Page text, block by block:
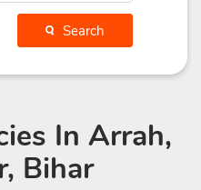
Search
In Arrah,
Bihar